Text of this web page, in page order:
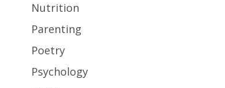
Nutrition
Parenting
Poetry
Psychology